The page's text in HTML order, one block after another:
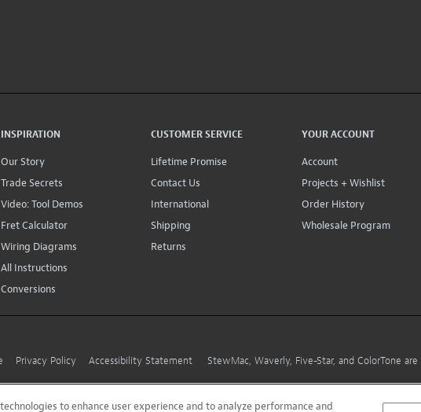
INSPIRATION
Our Story
Trade Secrets
Video: Tool Demos
Fret Calculator
Wiring Diagrams
All Instructions
Conversions
CUSTOMER SERVICE
Lifetime Promise
Contact Us
International
Shipping
Returns
YOUR ACCOUNT
Account
Projects + Wishlist
Order History
Wholesale Program
Privacy Policy Accessibility Statement StewMac, Waverly, Five-Star, and ColorTone
to enhance user experience and to analyze performance and